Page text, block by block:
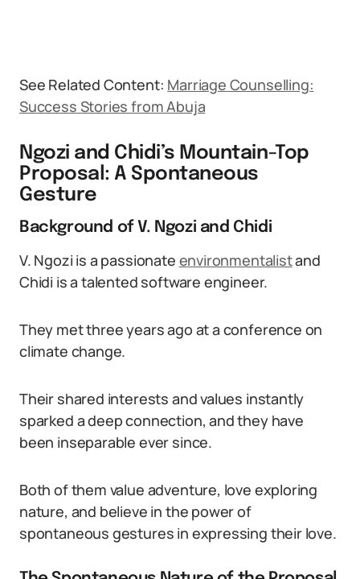
See Related Content: Marriage Counselling:
Success Stories from Abuja
Ngozi and Chidi’s Mountain-Top
Proposal: A Spontaneous
Gesture
Background of V. Ngozi and Chidi
V. Ngozi is a passionate environmentalistand
Chidi is a talented software engineer.
They met three years ago at a conference on
climate change.
Their shared interests and values instantly
sparked a deep connection, and they have
been inseparable ever since.
Both of them value adventure, love exploring
nature, and believe in the power of
spontaneous gestures in expressing their love.